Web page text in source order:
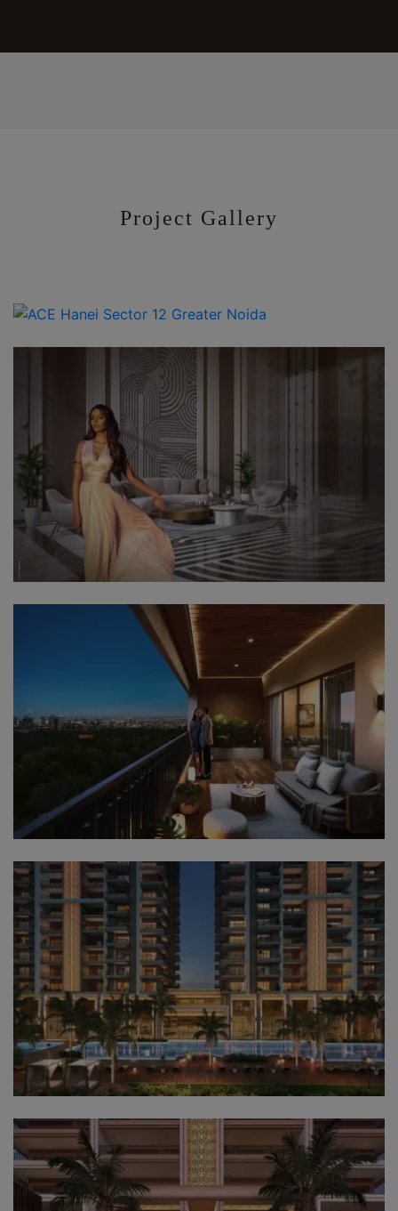
Project Gallery